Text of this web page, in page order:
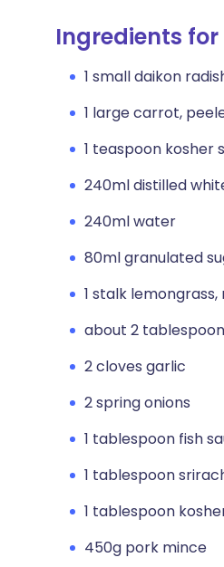
Copy
Ingredients for
1 small daikon
1 large carrot,
1 teaspoon kosher
240ml distilled
240ml water
80ml granulated
1 stalk
about 2
2 cloves garlic
2 spring onions
1 tablespoon fish
1 tablespoon
1 tablespoon
450g pork mince